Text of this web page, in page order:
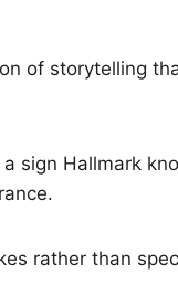
of storytelling
sign Hallmark
rather than